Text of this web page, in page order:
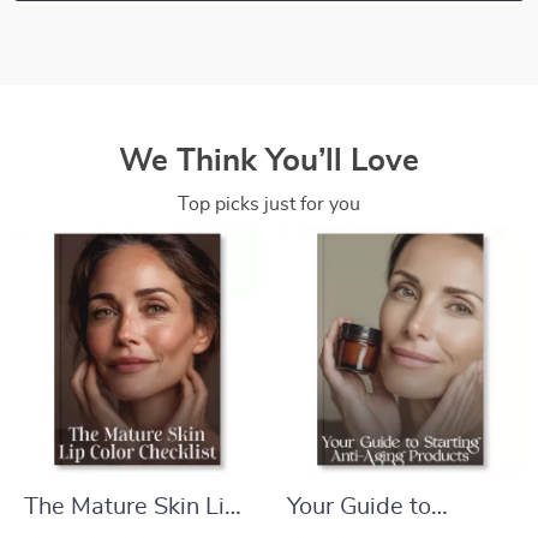
We Think You’ll Love
Top picks just for you
The Mature Skin Lip
Your Guide to